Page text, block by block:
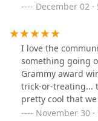
December 02
I love the
something going
Grammy award
trick-or-treating...
pretty cool that
Germantown. I
November 30